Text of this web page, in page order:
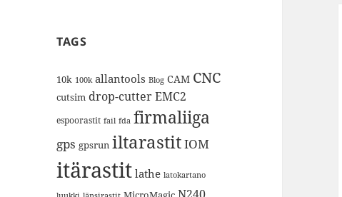
TAGS
10k 100k allantools Blog CAM CNC
cutsim drop-cutterEMC2
espoorastit fail fda firmaliiga
gps gpsrun iltarastitIOM
itärastit lathe latokartano